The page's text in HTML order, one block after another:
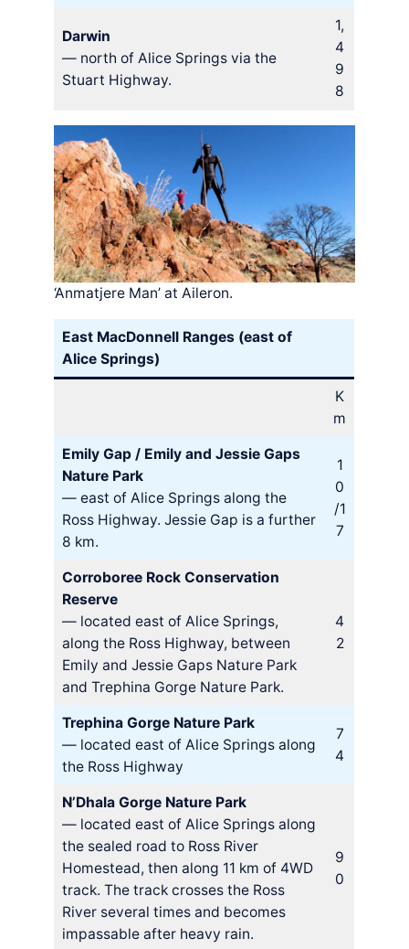
Darwin
— north of Alice Springs via the
Stuart Highway.
1,
4
9
8
‘Anmatjere Man’ at Aileron.
East MacDonnell Ranges (east of
Alice Springs)
K
m
Emily Gap / Emily and Jessie Gaps
Nature Park
— east of Alice Springs along the
Ross Highway. Jessie Gap is a further
8 km.
1
0
/1
7
Corroboree Rock Conservation
Reserve
— located east of Alice Springs,
along the Ross Highway, between
Emily and Jessie Gaps Nature Park
and Trephina Gorge Nature Park.
4
2
Trephina Gorge Nature Park
— located east of Alice Springs along
the Ross Highway
7
4
N’Dhala Gorge Nature Park
— located east of Alice Springs along
the sealed road to Ross River
Homestead, then along 11 km of 4WD
track. The track crosses the Ross
River several times and becomes
impassable after heavy rain.
9
0